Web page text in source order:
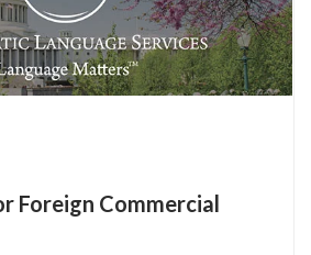
Foreign Commercial